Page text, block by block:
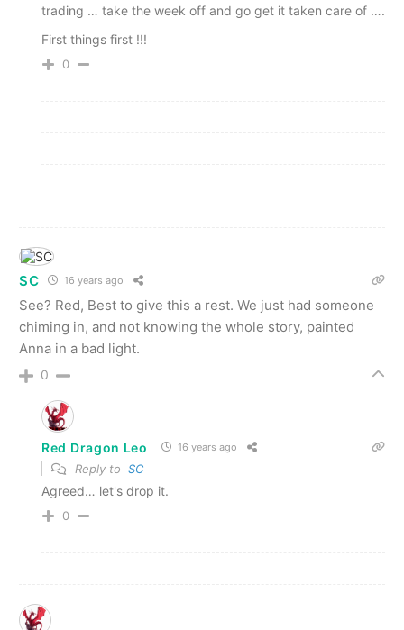
trading … take the week off and go get it taken care of ….
First things first !!!
0
SC 16 years ago
See? Red, Best to give this a rest. We just had someone
chiming in, and not knowing the whole story, painted
Anna in a bad light.
0
Red Dragon Leo 16 years ago
Reply to SC
Agreed… let's drop it.
0